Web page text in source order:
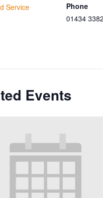
Service
Phone
01434
Events